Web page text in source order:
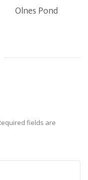
Olnes Pond
fields are